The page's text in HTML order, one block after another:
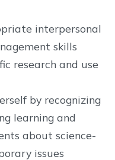
interpersonal
skills
research and use
by recognizing
learning and
about science-
issues